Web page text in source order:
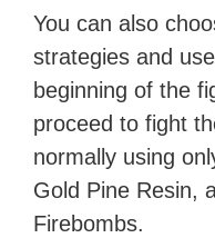
You can also
strategies and
beginning of the
proceed to fight
normally using
Gold Pine Resin,
Firebombs.